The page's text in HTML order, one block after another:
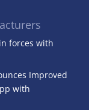
forces with
Improved
with